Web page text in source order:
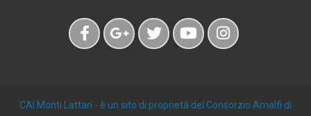
CAI Monti Lattari - è un sito di proprietà del Consorzio Amalfi di